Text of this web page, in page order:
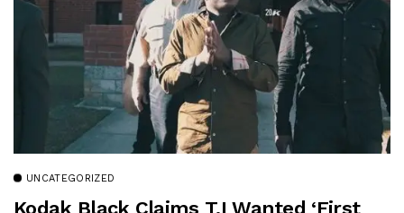
UNCATEGORIZED
Kodak Black Claims T.I Wanted ‘First